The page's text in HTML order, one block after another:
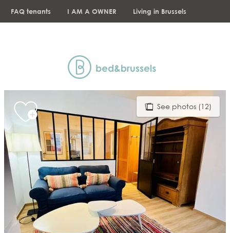
FAQ tenants I AM A OWNER Living in Brussels
See photos (12)